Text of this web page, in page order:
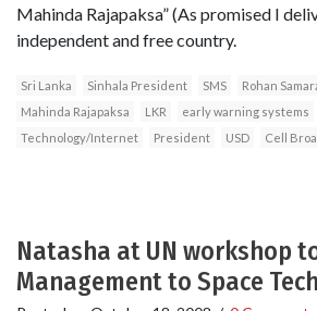
Mahinda Rajapaksa” (As promised I
independent and free country.
Sri Lanka Sinhala President SMS Rohan
Mahinda Rajapaksa
LKR early warning systems
Technology/Internet
President USD Cell
Natasha at UN workshop
Management to Space